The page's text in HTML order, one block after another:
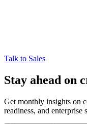
Talk to Sales
Stay ahead on
Get monthly insights on
readiness, and enterprise